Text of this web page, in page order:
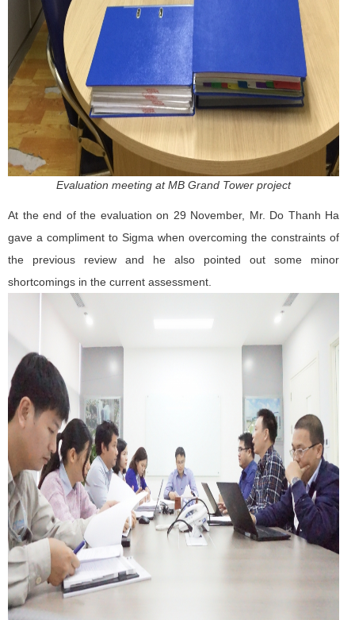
Evaluation meeting at MB Grand Tower project
At the end of the evaluation on 29 November, Mr. Do Thanh Ha
gave a compliment to Sigma when overcoming the constraints of
the previous review and he also pointed out some minor
shortcomings in the current assessment.